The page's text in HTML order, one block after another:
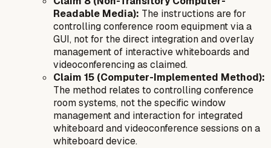
Readable Media): The instructions are for
controlling conference room equipment via a
GUI, not for the direct integration and overlay
management of interactive whiteboards and
videoconferencing as claimed.
Claim 15 (Computer-Implemented Method):
The method relates to controlling conference
room systems, not the specific window
management and interaction for integrated
whiteboard and videoconference sessions on a
whiteboard device.